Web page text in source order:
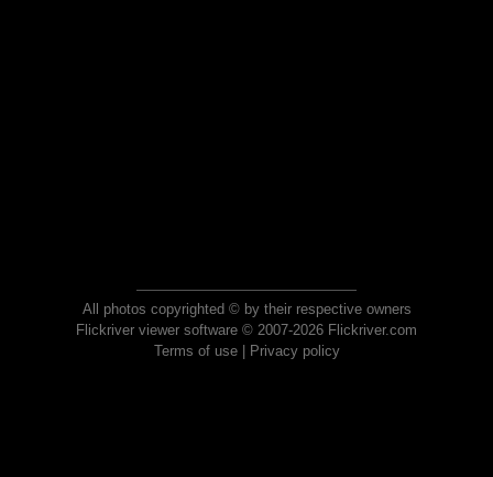
All photos copyrighted © by their respective owners
Flickriver viewer software © 2007-2026 Flickriver.com
Terms of use| Privacy policy